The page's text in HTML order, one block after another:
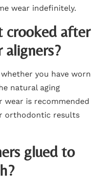
wear indefinitely.
crooked after
aligners?
you have worn
natural aging
wear is recommended
orthodontic results
glued to